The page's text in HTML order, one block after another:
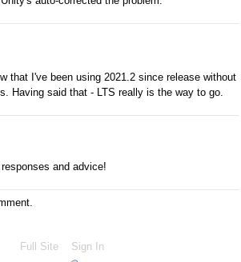
that I've been using 2021.2 since release without
Having said that - LTS really is the way to go.
and advice!
Full Site Sign In